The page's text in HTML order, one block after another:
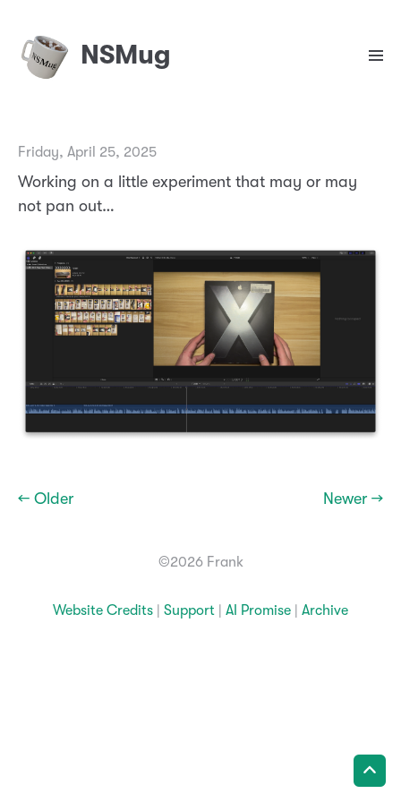
NSMug
Friday, April 25, 2025
Working on a little experiment that may or may
not pan out…
← Older Newer →
©2026 Frank
Website Credits Support AI Promise Archive